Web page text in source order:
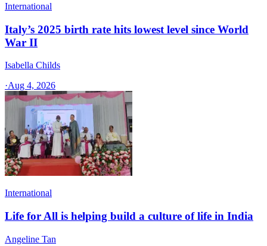
International
Italy’s 2025 birth rate hits lowest level since World
War II
Isabella Childs
·Aug 4, 2026
International
Life for All is helping build a culture of life in India
Angeline Tan